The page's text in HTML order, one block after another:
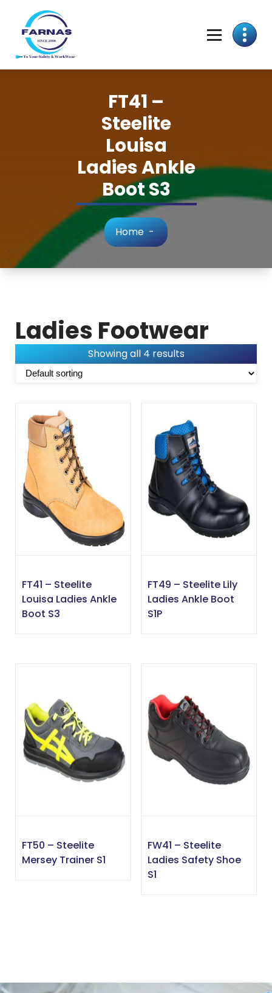
FT41 –
Steelite
Louisa
Ladies Ankle
Boot S3
Home-
Ladies Footwear
Showing all 4 results
FT41 – Steelite
Louisa Ladies Ankle
Boot S3
FT49 – Steelite Lily
Ladies Ankle Boot
S1P
FT50 – Steelite
Mersey Trainer S1
FW41 – Steelite
Ladies Safety Shoe
S1